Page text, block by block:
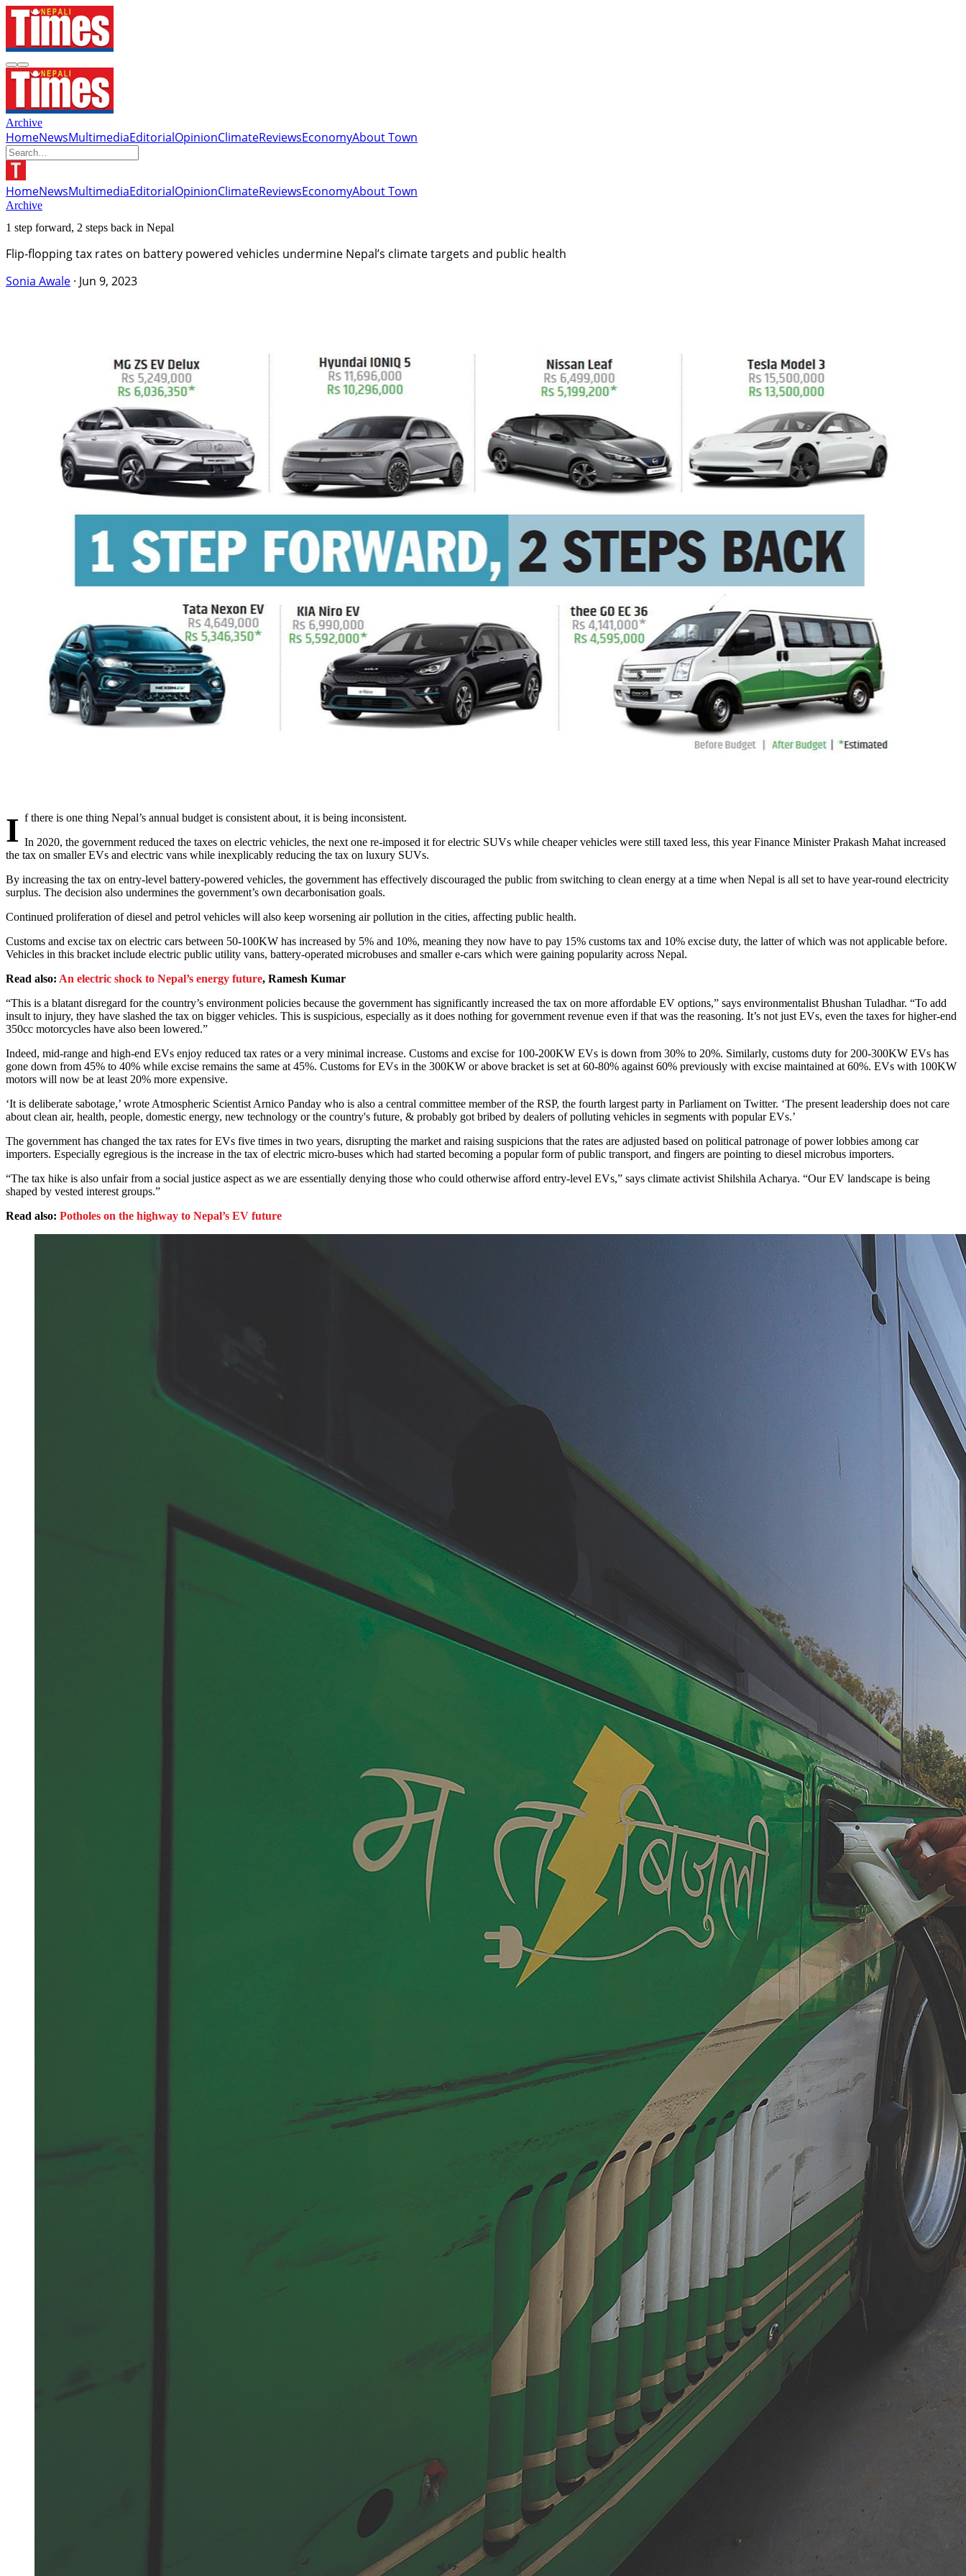
Archive
HomeNewsMultimediaEditorialOpinionClimateReviewsEconomyAbout Town
HomeNewsMultimediaEditorialOpinionClimateReviewsEconomyAbout Town
Archive
1 step forward, 2 steps back in Nepal
Flip-flopping tax rates on battery powered vehicles undermine Nepal’s climate targets and public health
Sonia Awale · Jun 9, 2023
If there is one thing Nepal’s annual budget is consistent about, it is being inconsistent.
In 2020, the government reduced the taxes on electric vehicles, the next one re-imposed it for electric SUVs while cheaper vehicles were still taxed less, this year Finance Minister Prakash Mahat increased
the tax on smaller EVs and electric vans while inexplicably reducing the tax on luxury SUVs.
By increasing the tax on entry-level battery-powered vehicles, the government has effectively discouraged the public from switching to clean energy at a time when Nepal is all set to have year-round electricity
surplus. The decision also undermines the government’s own decarbonisation goals.
Continued proliferation of diesel and petrol vehicles will also keep worsening air pollution in the cities, affecting public health.
Customs and excise tax on electric cars between 50-100KW has increased by 5% and 10%, meaning they now have to pay 15% customs tax and 10% excise duty, the latter of which was not applicable before.
Vehicles in this bracket include electric public utility vans, battery-operated microbuses and smaller e-cars which were gaining popularity across Nepal.
Read also: An electric shock to Nepal’s energy future, Ramesh Kumar
“This is a blatant disregard for the country’s environment policies because the government has significantly increased the tax on more affordable EV options,” says environmentalist Bhushan Tuladhar. “To add
insult to injury, they have slashed the tax on bigger vehicles. This is suspicious, especially as it does nothing for government revenue even if that was the reasoning. It’s not just EVs, even the taxes for higher-end
350cc motorcycles have also been lowered.”
Indeed, mid-range and high-end EVs enjoy reduced tax rates or a very minimal increase. Customs and excise for 100-200KW EVs is down from 30% to 20%. Similarly, customs duty for 200-300KW EVs has
gone down from 45% to 40% while excise remains the same at 45%. Customs for EVs in the 300KW or above bracket is set at 60-80% against 60% previously with excise maintained at 60%. EVs with 100KW
motors will now be at least 20% more expensive.
‘It is deliberate sabotage,’ wrote Atmospheric Scientist Arnico Panday who is also a central committee member of the RSP, the fourth largest party in Parliament on Twitter. ‘The present leadership does not care
about clean air, health, people, domestic energy, new technology or the country's future, & probably got bribed by dealers of polluting vehicles in segments with popular EVs.’
The government has changed the tax rates for EVs five times in two years, disrupting the market and raising suspicions that the rates are adjusted based on political patronage of power lobbies among car
importers. Especially egregious is the increase in the tax of electric micro-buses which had started becoming a popular form of public transport, and fingers are pointing to diesel microbus importers.
“The tax hike is also unfair from a social justice aspect as we are essentially denying those who could otherwise afford entry-level EVs,” says climate activist Shilshila Acharya. “Our EV landscape is being
shaped by vested interest groups.”
Read also: Potholes on the highway to Nepal’s EV future